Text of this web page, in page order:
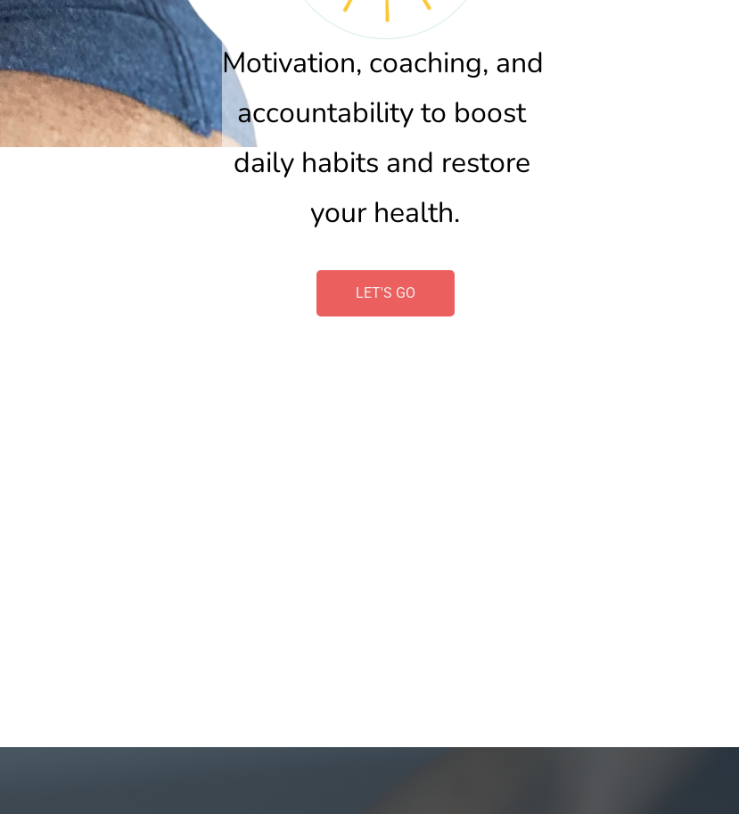
Motivation, coaching, and
accountability to boost
daily habits and restore
your health.
LET'S GO